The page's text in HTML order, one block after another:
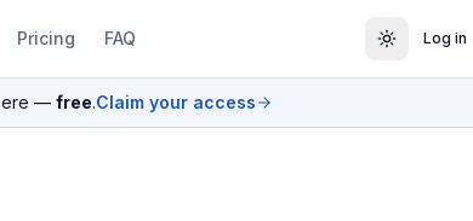
Pricing FAQ Log in
— free.Claim your access